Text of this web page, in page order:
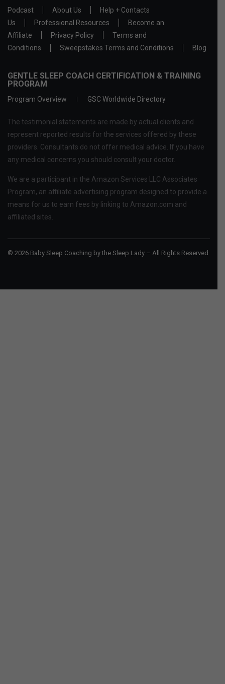
Podcast About Us
Help + Contacts
Us
Professional Resources
Become an
Affiliate
Privacy Policy
Terms and
Conditions
Sweepstakes Terms and Conditions Blog
GENTLE SLEEP COACH CERTIFICATION & TRAINING
PROGRAM
Program Overview GSC Worldwide Directory
The testimonial statements are made by actual clients and
represent reported results for the services offered by these
providers. Consultants do not offer medical advice. If you have
any medical concerns you should consult your doctor.
We are a participant in the Amazon Services LLC Associates
Program, an affiliate advertising program designed to provide a
means for us to earn fees by linking to Amazon.com and
affiliated sites.
© 2026 Baby Sleep Coaching by the Sleep Lady – All Rights Reserved